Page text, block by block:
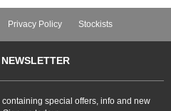
Privacy Policy Stockists
special offers, info and new